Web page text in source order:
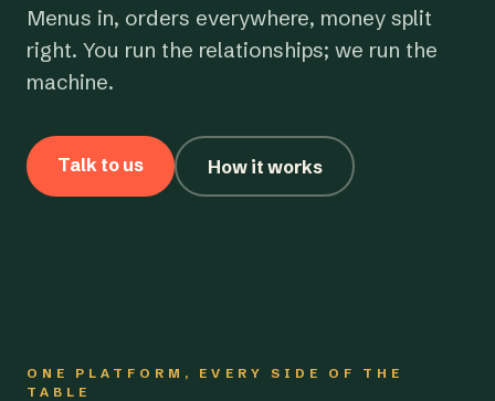
Menus in, orders everywhere, money split
right. You run the relationships; we run the
machine.
Talk to us How it works
ONE PLATFORM, EVERY SIDE OF THE
TABLE